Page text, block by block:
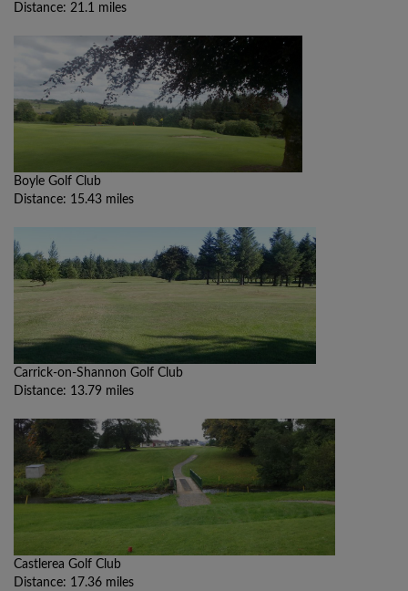
Distance: 21.1 miles
Boyle Golf Club
Distance: 15.43 miles
Carrick-on-Shannon Golf Club
Distance: 13.79 miles
Castlerea Golf Club
Distance: 17.36 miles